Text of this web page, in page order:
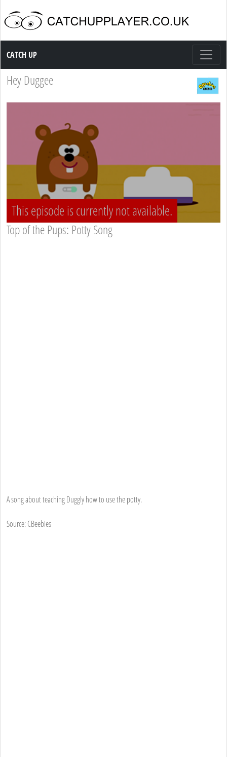
Catch up TV
CATCH UP
Hey Duggee
This episode is currently not available.
Top of the Pups: Potty Song
A song about teaching Duggly how to use the potty.
Source: CBeebies